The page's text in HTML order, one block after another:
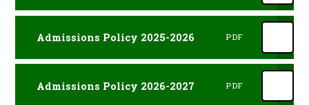
Admissions Policy 2025-2026 PDF
Admissions Policy 2026-2027 PDF